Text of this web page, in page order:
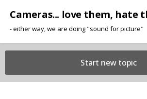
Cameras... love them, hate
- either way, we are doing "sound for picture"
Start new topic